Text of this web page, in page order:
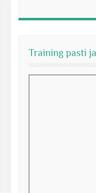
Training pasti